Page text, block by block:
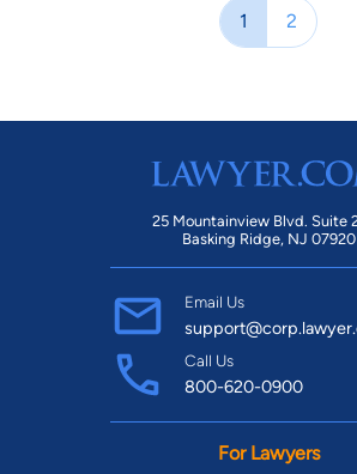
1 2
25 Mountainview Blvd. Suite
Basking Ridge, NJ 07920
Email Us
Call Us
800-620-0900
For Lawyers